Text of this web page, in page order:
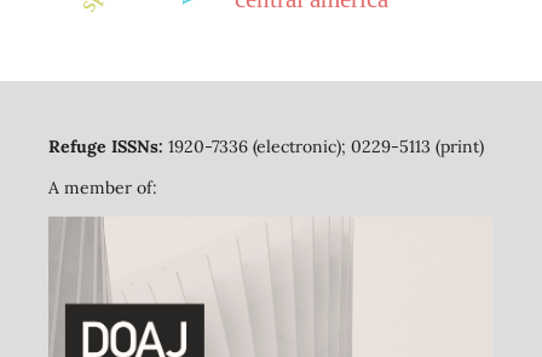
Refuge ISSNs: 1920-7336 (electronic); 0229-5113 (print)
A member of: